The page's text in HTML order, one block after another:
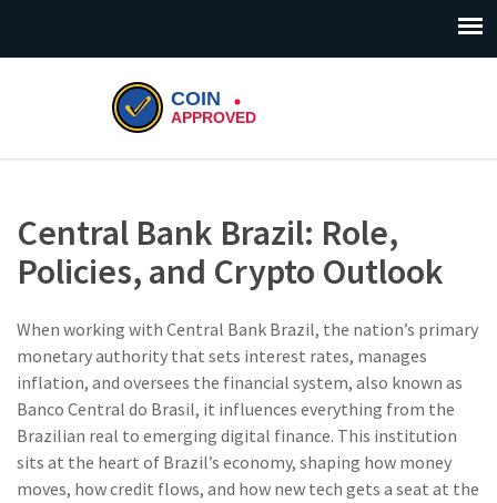
Central Bank Brazil: Role,
Policies, and Crypto Outlook
When working with Central Bank Brazil, the nation’s primary
monetary authority that sets interest rates, manages
inflation, and oversees the financial system, also known as
Banco Central do Brasil, it influences everything from the
Brazilian real to emerging digital finance. This institution
sits at the heart of Brazil’s economy, shaping how money
moves, how credit flows, and how new tech gets a seat at the